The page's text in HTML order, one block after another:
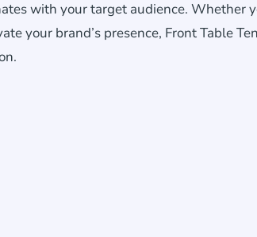
with your target audience. Whether
your brand’s presence, Front Table